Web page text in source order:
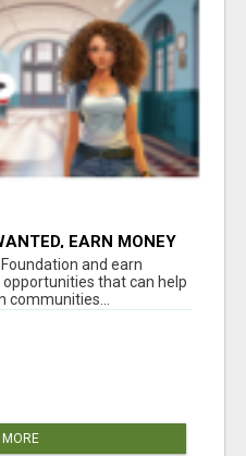
EARN MONEY
and earn
that can help
MORE